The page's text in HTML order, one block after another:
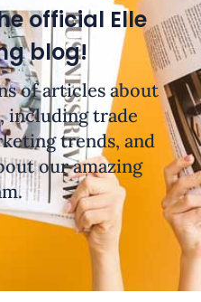
official Elle
blog!
of articles about
including trade
trends, and
our amazing